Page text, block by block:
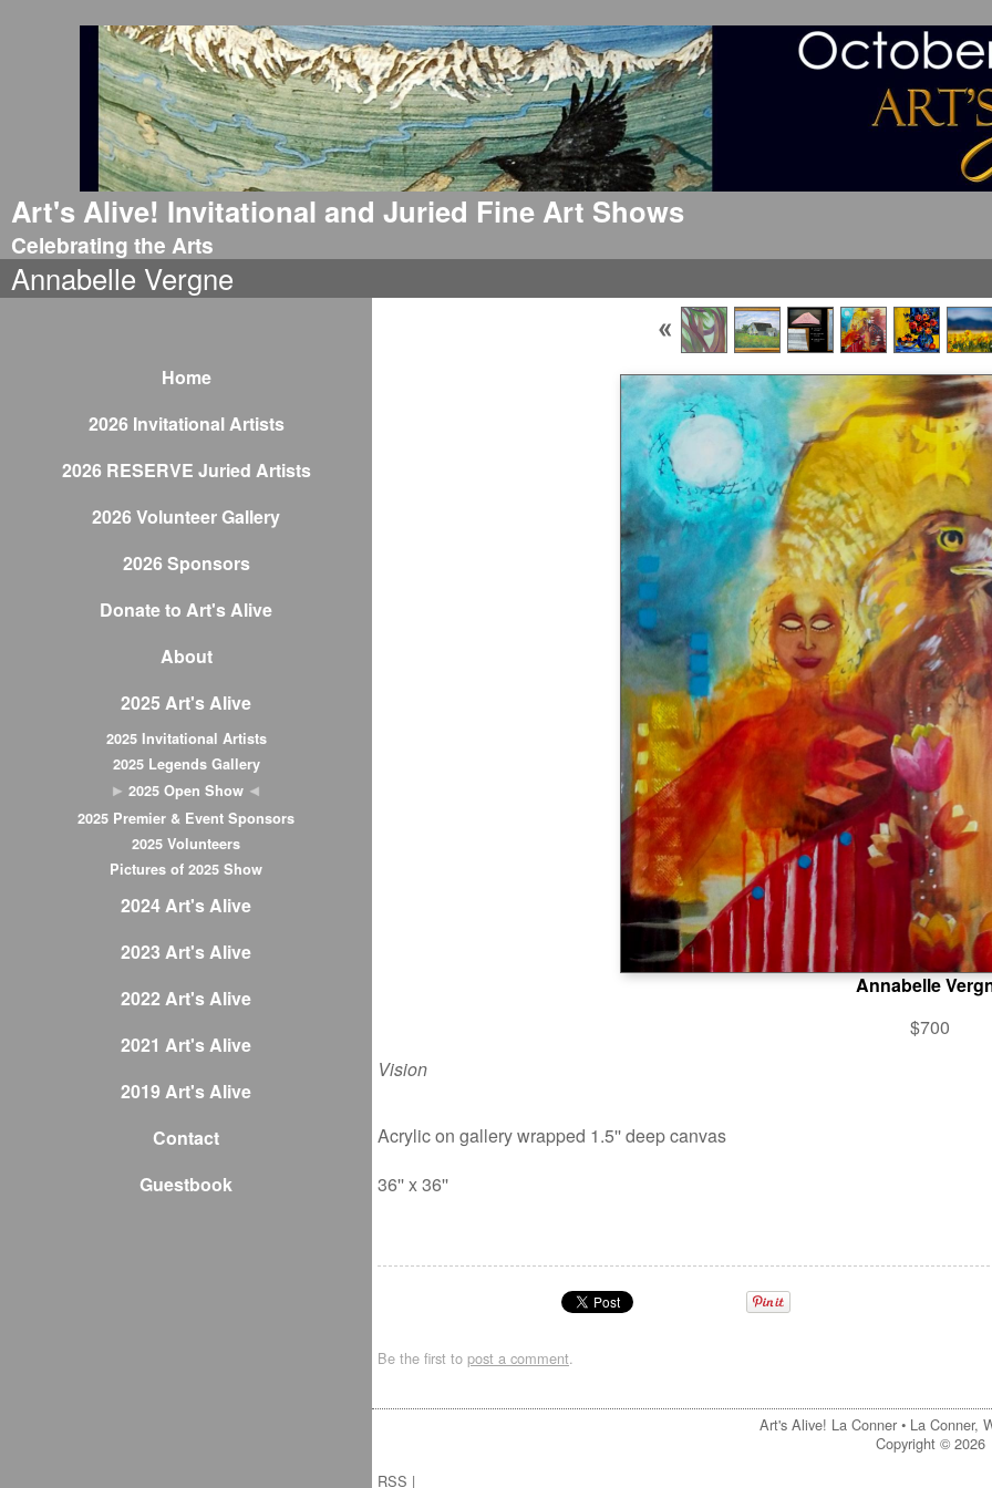
Art's Alive! Invitational and Juried Fine Art Shows
Celebrating the Arts
Annabelle Vergne
Home
2026 Invitational Artists
2026 RESERVE Juried Artists
2026 Volunteer Gallery
2026 Sponsors
Donate to Art's Alive
About
2025 Art's Alive
2025 Invitational Artists
2025 Legends Gallery
2025 Open Show
2025 Premier & Event Sponsors
2025 Volunteers
Pictures of 2025 Show
2024 Art's Alive
2023 Art's Alive
2022 Art's Alive
2021 Art's Alive
2019 Art's Alive
Contact
Guestbook
Annabelle
$700
Vision
Acrylic on gallery wrapped 1.5'' deep canvas
36'' x 36''
Be the first to post a comment.
Art's Alive! La Conner • La Conner,
Copyright © 2026
RSS |